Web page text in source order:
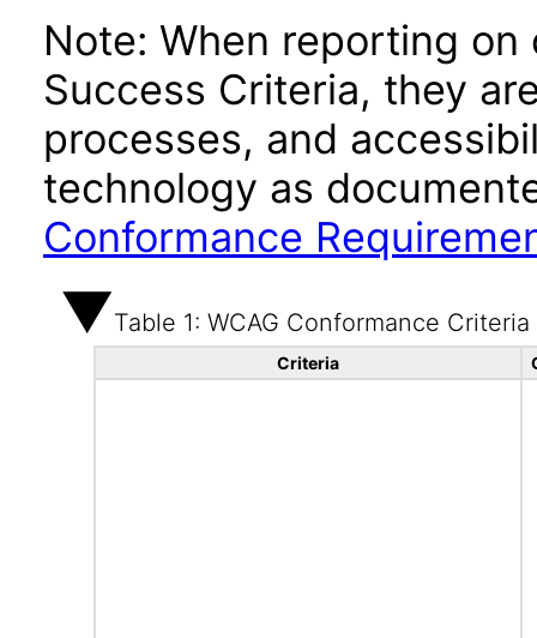
Note: When reporting
Success Criteria, they
processes, and
technology as
Conformance
Table 1: WCAG Conformance Criteria
Criteria